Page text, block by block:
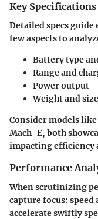
Key Specifications
Detailed specs
few aspects to
Battery type
Range and
Power output
Weight and size
Consider models
Mach-E, both
impacting efficiency
Performance
When scrutinizing
capture focus:
accelerate swiftly